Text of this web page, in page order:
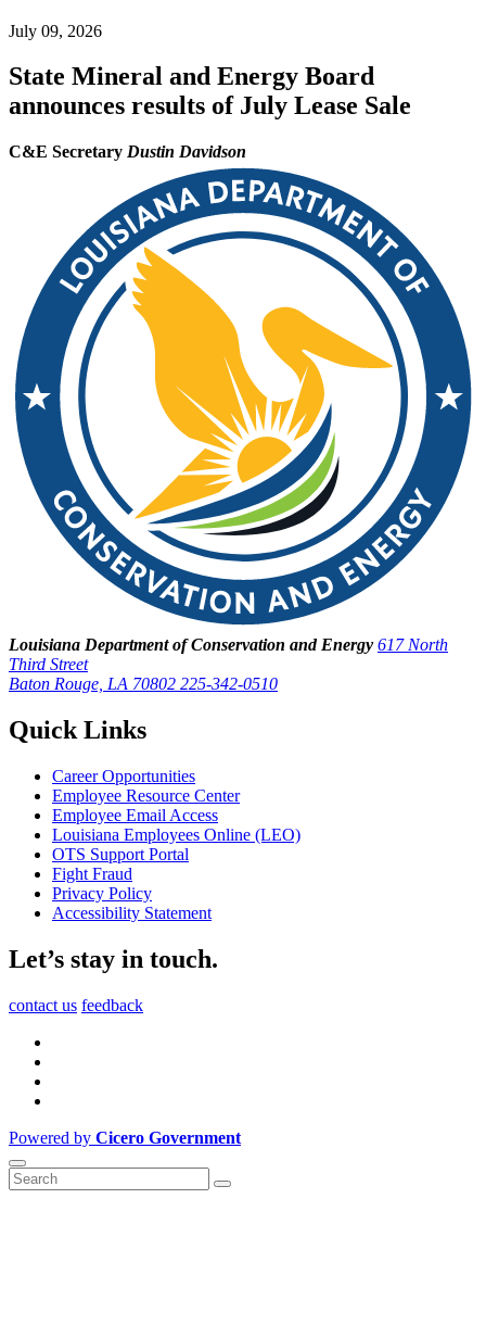
July 09, 2026
State Mineral and Energy Board
announces results of July Lease Sale
C&E Secretary Dustin Davidson
Louisiana Department of Conservation and Energy 617 North
Third Street
Baton Rouge, LA 70802 225-342-0510
Quick Links
Career Opportunities
Employee Resource Center
Employee Email Access
Louisiana Employees Online (LEO)
OTS Support Portal
Fight Fraud
Privacy Policy
Accessibility Statement
Let’s stay in touch.
contact us feedback
Powered by Cicero Government